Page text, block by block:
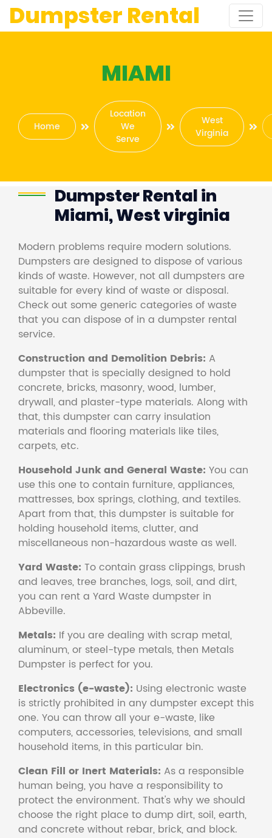
Dumpster Rental
MIAMI
Home
Location
We
Serve
West
Virginia
Dumpster Rental in
Miami, West virginia
Modern problems require modern solutions.
Dumpsters are designed to dispose of various
kinds of waste. However, not all dumpsters are
suitable for every kind of waste or disposal.
Check out some generic categories of waste
that you can dispose of in a dumpster rental
service.
Construction and Demolition Debris: A
dumpster that is specially designed to hold
concrete, bricks, masonry, wood, lumber,
drywall, and plaster-type materials. Along with
that, this dumpster can carry insulation
materials and flooring materials like tiles,
carpets, etc.
Household Junk and General Waste: You can
use this one to contain furniture, appliances,
mattresses, box springs, clothing, and textiles.
Apart from that, this dumpster is suitable for
holding household items, clutter, and
miscellaneous non-hazardous waste as well.
Yard Waste: To contain grass clippings, brush
and leaves, tree branches, logs, soil, and dirt,
you can rent a Yard Waste dumpster in
Abbeville.
Metals: If you are dealing with scrap metal,
aluminum, or steel-type metals, then Metals
Dumpster is perfect for you.
Electronics (e-waste): Using electronic waste
is strictly prohibited in any dumpster except this
one. You can throw all your e-waste, like
computers, accessories, televisions, and small
household items, in this particular bin.
Clean Fill or Inert Materials: As a responsible
human being, you have a responsibility to
protect the environment. That's why we should
choose the right place to dump dirt, soil, earth,
and concrete without rebar, brick, and block.